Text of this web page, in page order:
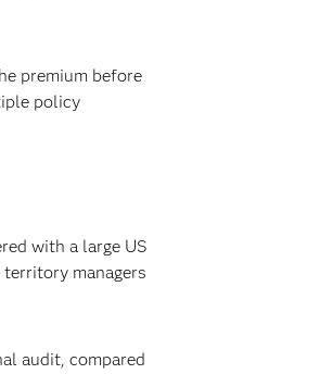
premium before
policy
with a large US
managers
audit, compared